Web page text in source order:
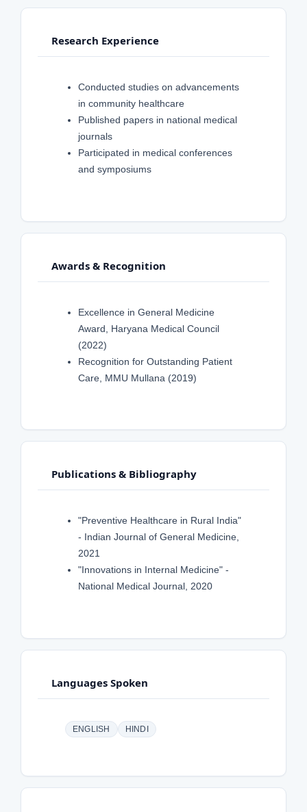
Research Experience
Conducted studies on advancements
in community healthcare
Published papers in national medical
journals
Participated in medical conferences
and symposiums
Awards & Recognition
Excellence in General Medicine
Award, Haryana Medical Council
(2022)
Recognition for Outstanding Patient
Care, MMU Mullana (2019)
Publications & Bibliography
"Preventive Healthcare in Rural India"
- Indian Journal of General Medicine,
2021
"Innovations in Internal Medicine" -
National Medical Journal, 2020
Languages Spoken
ENGLISH HINDI